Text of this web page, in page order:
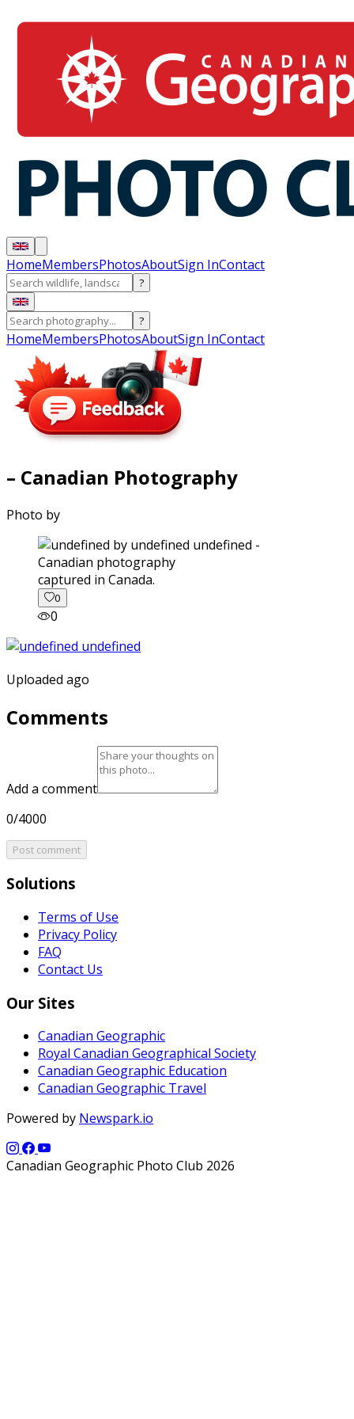
HomeMembersPhotosAboutSign InContact
?
?
HomeMembersPhotosAboutSign InContact
– Canadian Photography
Photo by
captured in Canada.
0
0
Uploaded ago
Comments
Add a comment
0/4000
Post comment
Solutions
Terms of Use
Privacy Policy
FAQ
Contact Us
Our Sites
Canadian Geographic
Royal Canadian Geographical Society
Canadian Geographic Education
Canadian Geographic Travel
Powered by Newspark.io
Canadian Geographic Photo Club 2026